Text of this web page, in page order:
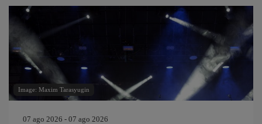
Image: Maxim Tarasyugin
07 ago 2026 - 07 ago 2026